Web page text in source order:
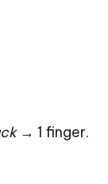
→ 1 finger.